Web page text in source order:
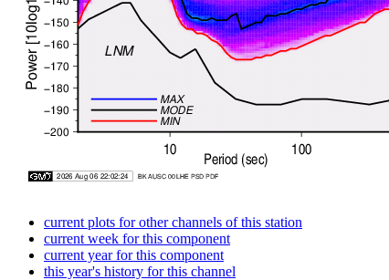
current plots for other channels of this station
current week for this component
current year for this component
this year's history for this channel